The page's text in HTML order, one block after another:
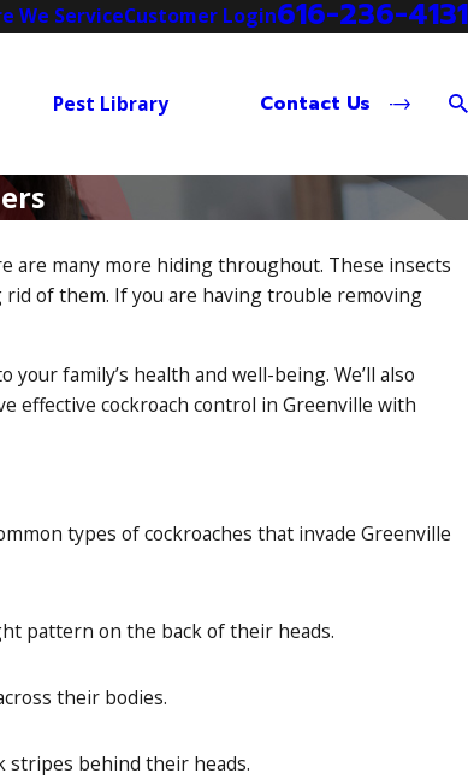
We ServiceCustomer Login616-236-4131
Pest Library Contact Us
are many more hiding throughout. These insects
of them. If you are having trouble removing
family’s health and well-being. We’ll also
effective cockroach control in Greenville with
types of cockroaches that invade Greenville
pattern on the back of their heads.
their bodies.
stripes behind their heads.